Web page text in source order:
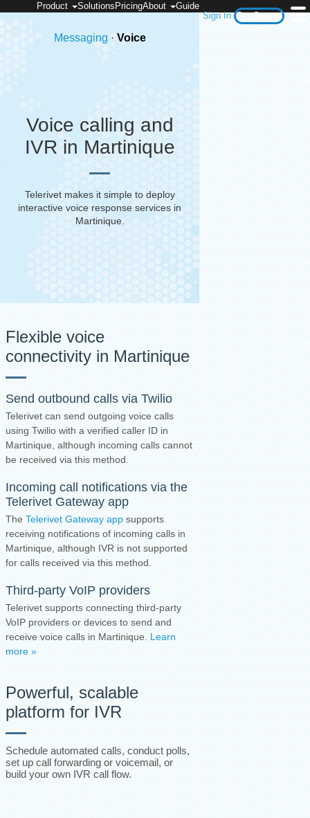
Sign In Get Started
Product Solutions PricingAbout Guide
Messaging · Voice
Voice calling and
IVR in Martinique
Telerivet makes it simple to deploy
interactive voice response services in
Martinique.
Flexible voice
connectivity in Martinique
Send outbound calls via Twilio
Telerivet can send outgoing voice calls
using Twilio with a verified caller ID in
Martinique, although incoming calls cannot
be received via this method.
Incoming call notifications via the
Telerivet Gateway app
The Telerivet Gateway app supports
receiving notifications of incoming calls in
Martinique, although IVR is not supported
for calls received via this method.
Third-party VoIP providers
Telerivet supports connecting third-party
VoIP providers or devices to send and
receive voice calls in Martinique. Learn
more »
Powerful, scalable
platform for IVR
Schedule automated calls, conduct polls,
set up call forwarding or voicemail, or
build your own IVR call flow.